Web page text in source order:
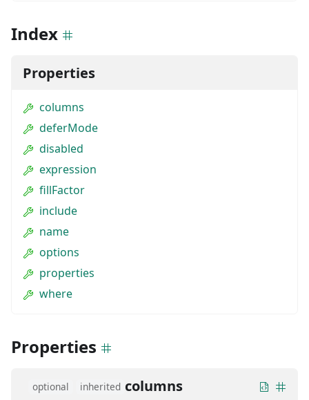
Index
Properties
columns
deferMode
disabled
expression
fillFactor
include
name
options
properties
where
Properties
optional inherited columns